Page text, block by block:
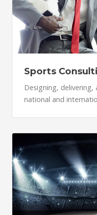
Sports
Designing,
national and